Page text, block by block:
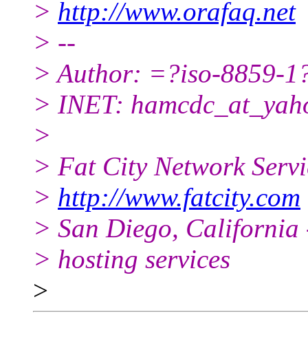
> http://www.orafaq.net
> --
> Author: =?iso-8859-
> INET:
>
> Fat City Network
> http://www.fatcity.com
> San Diego,
> hosting services
>